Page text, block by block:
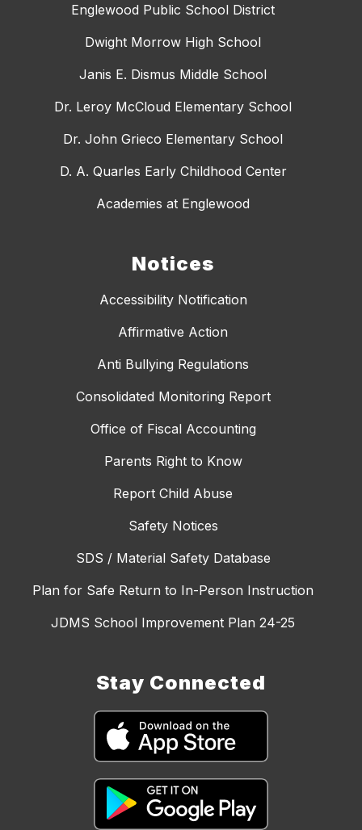
Englewood Public School District
Dwight Morrow High School
Janis E. Dismus Middle School
Dr. Leroy McCloud Elementary School
Dr. John Grieco Elementary School
D. A. Quarles Early Childhood Center
Academies at Englewood
Notices
Accessibility Notification
Affirmative Action
Anti Bullying Regulations
Consolidated Monitoring Report
Office of Fiscal Accounting
Parents Right to Know
Report Child Abuse
Safety Notices
SDS / Material Safety Database
Plan for Safe Return to In-Person Instruction
JDMS School Improvement Plan 24-25
Stay Connected